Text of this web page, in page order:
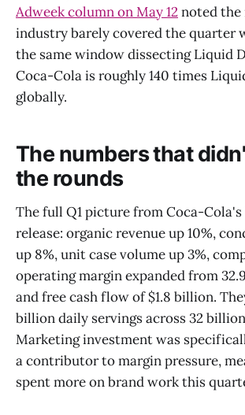
Adweek column on May 12noted the
industry barely covered the quarter
the same window dissecting Liquid
Coca-Cola is roughly 140 times
globally.
The numbers that
the rounds
The full Q1 picture from Coca-
release: organic revenue up 10%,
up 8%, unit case volume up 3%,
operating margin expanded from
and free cash flow of $1.8 billion.
billion daily servings across 32
Marketing investment was
a contributor to margin pressure,
spent more on brand work this